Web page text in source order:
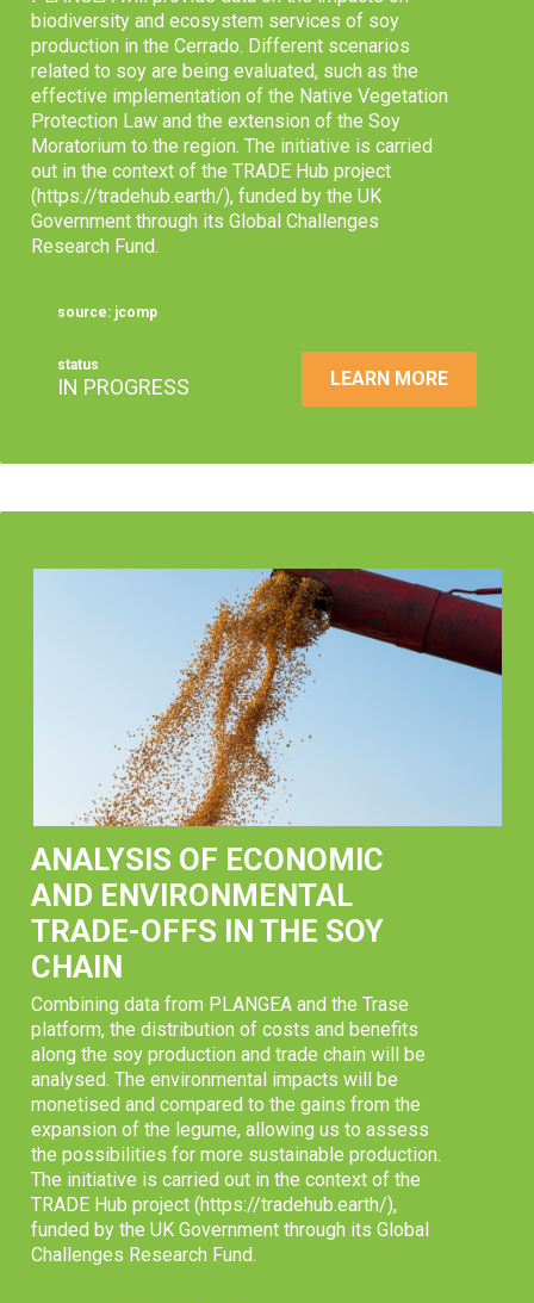
status
IN PROGRESS LEARN MORE
source: jcomp
biodiversity and ecosystem services of soy
production in the Cerrado. Different scenarios
related to soy are being evaluated, such as the
effective implementation of the Native Vegetation
Protection Law and the extension of the Soy
Moratorium to the region. The initiative is carried
out in the context of the TRADE Hub project
(https://tradehub.earth/), funded by the UK
Government through its Global Challenges
Research Fund.
ANALYSIS OF ECONOMIC
AND ENVIRONMENTAL
TRADE-OFFS IN THE SOY
CHAIN
Combining data from PLANGEA and the Trase
platform, the distribution of costs and benefits
along the soy production and trade chain will be
analysed. The environmental impacts will be
monetised and compared to the gains from the
expansion of the legume, allowing us to assess
the possibilities for more sustainable production.
The initiative is carried out in the context of the
TRADE Hub project (https://tradehub.earth/),
funded by the UK Government through its Global
Challenges Research Fund.